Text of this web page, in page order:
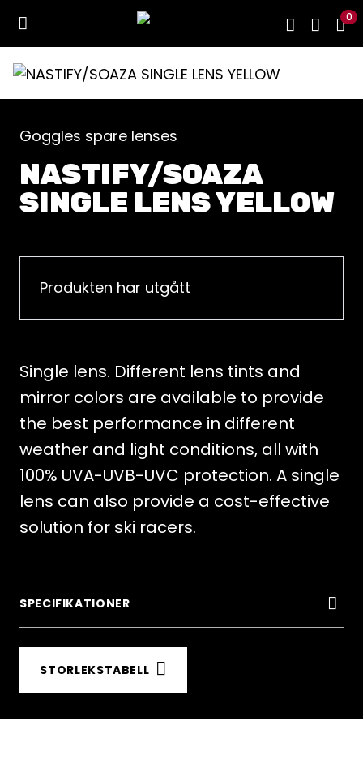
0
Goggles spare lenses
NASTIFY/SOAZA
SINGLE LENS YELLOW
Produkten har utgått
Single lens. Different lens tints and
mirror colors are available to provide
the best performance in different
weather and light conditions, all with
100% UVA-UVB-UVC protection. A single
lens can also provide a cost-effective
solution for ski racers.
SPECIFIKATIONER
STORLEKSTABELL